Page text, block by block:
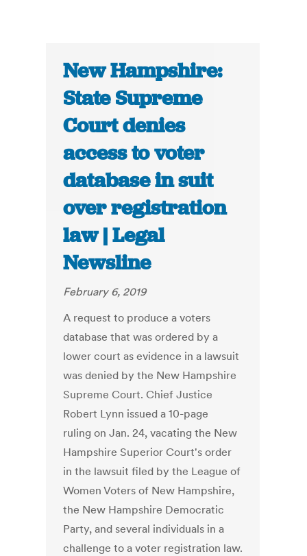
New Hampshire:
State Supreme
Court denies
access to voter
database in suit
over registration
law | Legal
Newsline
February 6, 2019
A request to produce a voters
database that was ordered by a
lower court as evidence in a lawsuit
was denied by the New Hampshire
Supreme Court. Chief Justice
Robert Lynn issued a 10-page
ruling on Jan. 24, vacating the New
Hampshire Superior Court's order
in the lawsuit filed by the League of
Women Voters of New Hampshire,
the New Hampshire Democratic
Party, and several individuals in a
challenge to a voter registration law.